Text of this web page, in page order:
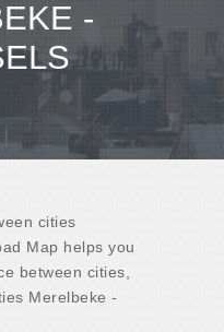
-
cities
Map helps you
between cities,
Merelbeke -